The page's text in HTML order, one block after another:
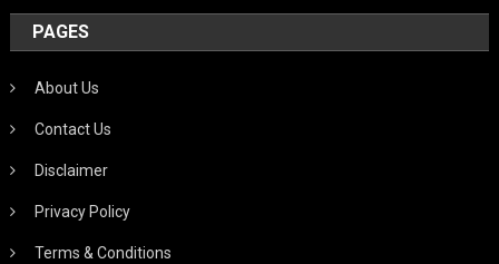
PAGES
About Us
Contact Us
Disclaimer
Privacy Policy
Terms & Conditions